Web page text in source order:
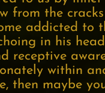
from the
addicted to
in his
receptive
within
then maybe